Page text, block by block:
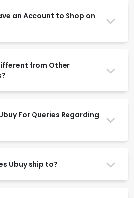
an Account to Shop on
from Other
For Queries Regarding
Ubuy ship to?